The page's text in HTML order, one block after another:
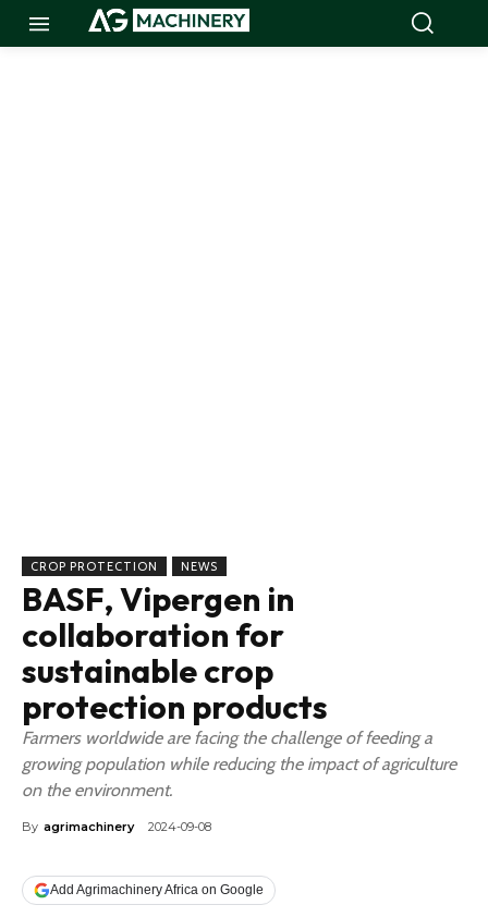
CROP PROTECTION NEWS
BASF, Vipergen in
collaboration for
sustainable crop
protection products
Farmers worldwide are facing the challenge of feeding a
growing population while reducing the impact of agriculture
on the environment.
By agrimachinery 2024-09-08
Add Agrimachinery Africa on Google